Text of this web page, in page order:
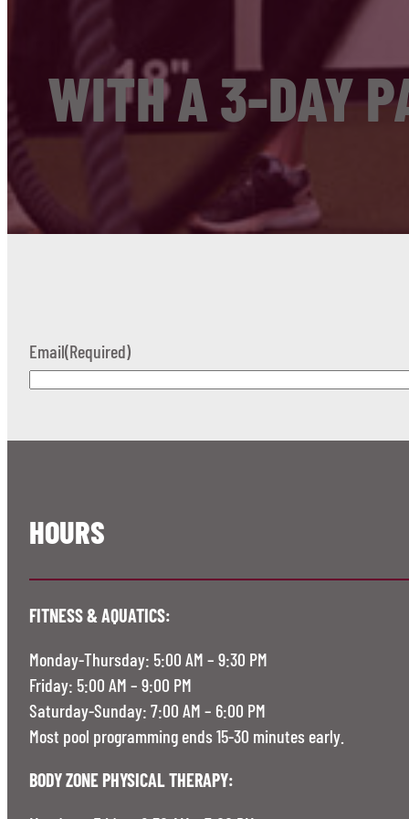
WITH A 3-DAY
Email(Required)
HOURS
FITNESS & AQUATICS:
Monday-Thursday: 5:00 AM – 9:30 PM
Friday: 5:00 AM – 9:00 PM
Saturday-Sunday: 7:00 AM – 6:00 PM
Most pool programming ends 15-30 minutes early.
BODY ZONE PHYSICAL THERAPY: